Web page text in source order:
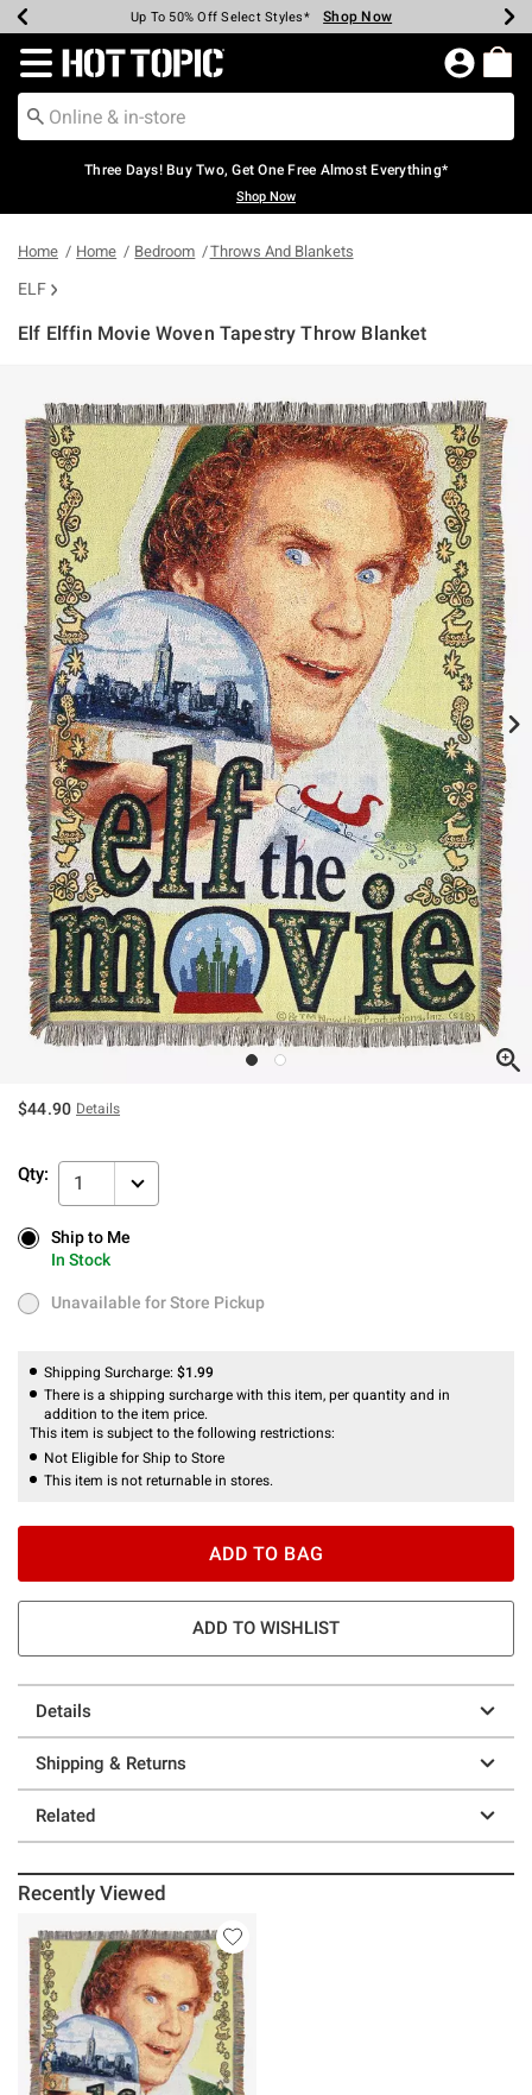
Earn Hot Cash Every $40 Spent* Shop Now
Up To 50% Off Select Styles* Shop Now
Up To 40% Off Backpacks* Shop Now
Up To 60% Off Clearance* Shop Now
Free Pickup In-Store* Shop Now
Free Shipping Over $75* Shop Now
Redirect to Hot Topic Home Page
Three Days! Buy Two, Get One Free Almost Everything*
Shop Now
Home Home Bedroom Throws And Blankets
ELF
Elf Elffin Movie Woven Tapestry Throw Blanket
$44.90 Details
Qty: 1
Ship to Me
In Stock
Ship to Me
In Stock
Unavailable for Store Pickup
Unavailable for Store Pickup
Shipping Surcharge: $1.99
There is a shipping surcharge with this item, per quantity and in
addition to the item price.
This item is subject to the following restrictions:
Not Eligible for Ship to Store
This item is not returnable in stores.
ADD TO BAG
ADD TO WISHLIST
Details
Shipping & Returns
Related
Recently Viewed